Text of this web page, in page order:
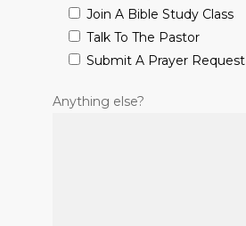
Join A Bible Study Class
Talk To The Pastor
Submit A Prayer Request
Anything else?